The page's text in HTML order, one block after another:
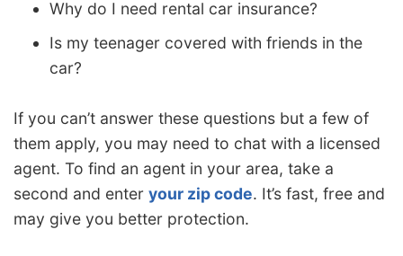
Why do I need rental car insurance?
Is my teenager covered with friends in the
car?
If you can’t answer these questions but a few of
them apply, you may need to chat with a licensed
agent. To find an agent in your area, take a
second and enter your zip code. It’s fast, free and
may give you better protection.